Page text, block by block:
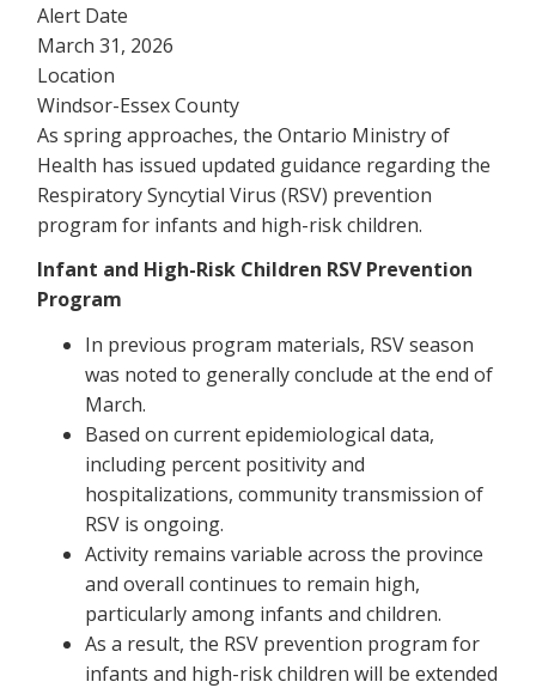
Alert Date
March 31, 2026
Location
Windsor-Essex County
As spring approaches, the Ontario Ministry of
Health has issued updated guidance regarding the
Respiratory Syncytial Virus (RSV) prevention
program for infants and high-risk children.
Infant and High-Risk Children RSV Prevention
Program
In previous program materials, RSV season
was noted to generally conclude at the end of
March.
Based on current epidemiological data,
including percent positivity and
hospitalizations, community transmission of
RSV is ongoing.
Activity remains variable across the province
and overall continues to remain high,
particularly among infants and children.
As a result, the RSV prevention program for
infants and high-risk children will be extended